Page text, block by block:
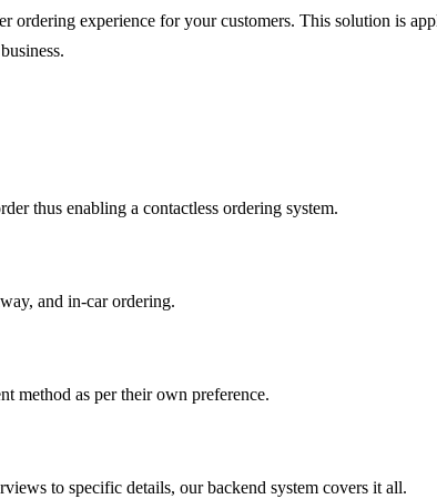
ordering experience for your customers. This solution is
thus enabling a contactless ordering system.
and in-car ordering.
method as per their own preference.
to specific details, our backend system covers it all.